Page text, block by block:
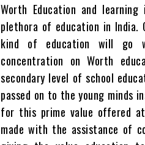
Worth Education and
plethora of education in
kind of education will go
concentration on Worth
secondary level of school
passed on to the young minds
for this prime value offered
made with the assistance of